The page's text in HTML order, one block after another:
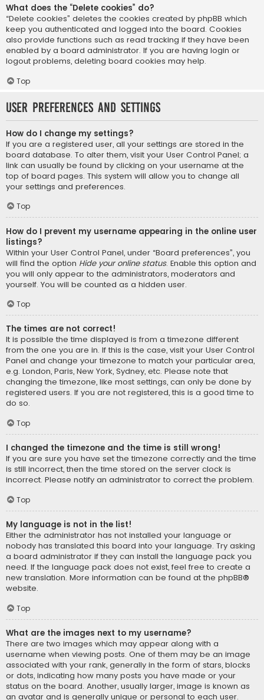
What does the “Delete cookies” do?
“Delete cookies” deletes the cookies created by phpBB which
keep you authenticated and logged into the board. Cookies
also provide functions such as read tracking if they have been
enabled by a board administrator. If you are having login or
logout problems, deleting board cookies may help.
Top
User Preferences and settings
How do I change my settings?
If you are a registered user, all your settings are stored in the
board database. To alter them, visit your User Control Panel; a
link can usually be found by clicking on your username at the
top of board pages. This system will allow you to change all
your settings and preferences.
Top
How do I prevent my username appearing in the online user
listings?
Within your User Control Panel, under “Board preferences”, you
will find the option Hide your online status. Enable this option and
you will only appear to the administrators, moderators and
yourself. You will be counted as a hidden user.
Top
The times are not correct!
It is possible the time displayed is from a timezone different
from the one you are in. If this is the case, visit your User Control
Panel and change your timezone to match your particular area,
e.g. London, Paris, New York, Sydney, etc. Please note that
changing the timezone, like most settings, can only be done by
registered users. If you are not registered, this is a good time to
do so.
Top
I changed the timezone and the time is still wrong!
If you are sure you have set the timezone correctly and the time
is still incorrect, then the time stored on the server clock is
incorrect. Please notify an administrator to correct the problem.
Top
My language is not in the list!
Either the administrator has not installed your language or
nobody has translated this board into your language. Try asking
a board administrator if they can install the language pack you
need. If the language pack does not exist, feel free to create a
new translation. More information can be found at the phpBB®
website.
Top
What are the images next to my username?
There are two images which may appear along with a
username when viewing posts. One of them may be an image
associated with your rank, generally in the form of stars, blocks
or dots, indicating how many posts you have made or your
status on the board. Another, usually larger, image is known as
an avatar and is generally unique or personal to each user.